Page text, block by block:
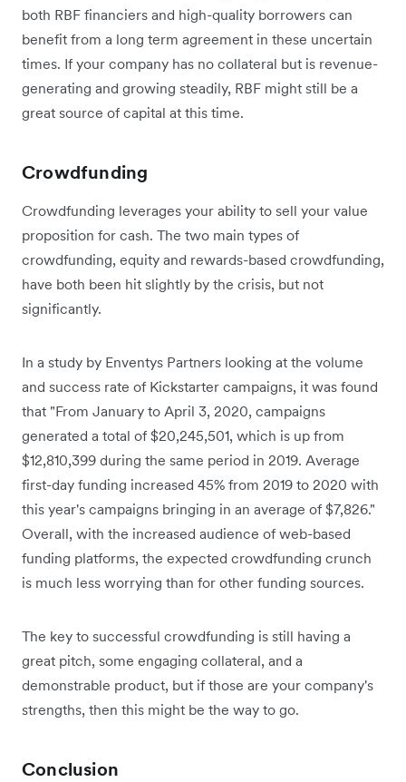
both RBF financiers and high-quality borrowers can
benefit from a long term agreement in these uncertain
times. If your company has no collateral but is revenue-
generating and growing steadily, RBF might still be a
great source of capital at this time.
Crowdfunding
Crowdfunding leverages your ability to sell your value
proposition for cash. The two main types of
crowdfunding, equity and rewards-based crowdfunding,
have both been hit slightly by the crisis, but not
significantly.
In a study by Enventys Partners looking at the volume
and success rate of Kickstarter campaigns, it was found
that "From January to April 3, 2020, campaigns
generated a total of $20,245,501, which is up from
$12,810,399 during the same period in 2019. Average
first-day funding increased 45% from 2019 to 2020 with
this year's campaigns bringing in an average of $7,826."
Overall, with the increased audience of web-based
funding platforms, the expected crowdfunding crunch
is much less worrying than for other funding sources.
The key to successful crowdfunding is still having a
great pitch, some engaging collateral, and a
demonstrable product, but if those are your company's
strengths, then this might be the way to go.
Conclusion